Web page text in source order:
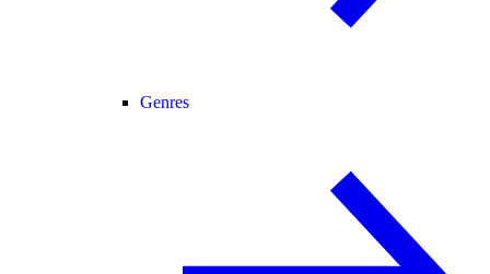
Genres